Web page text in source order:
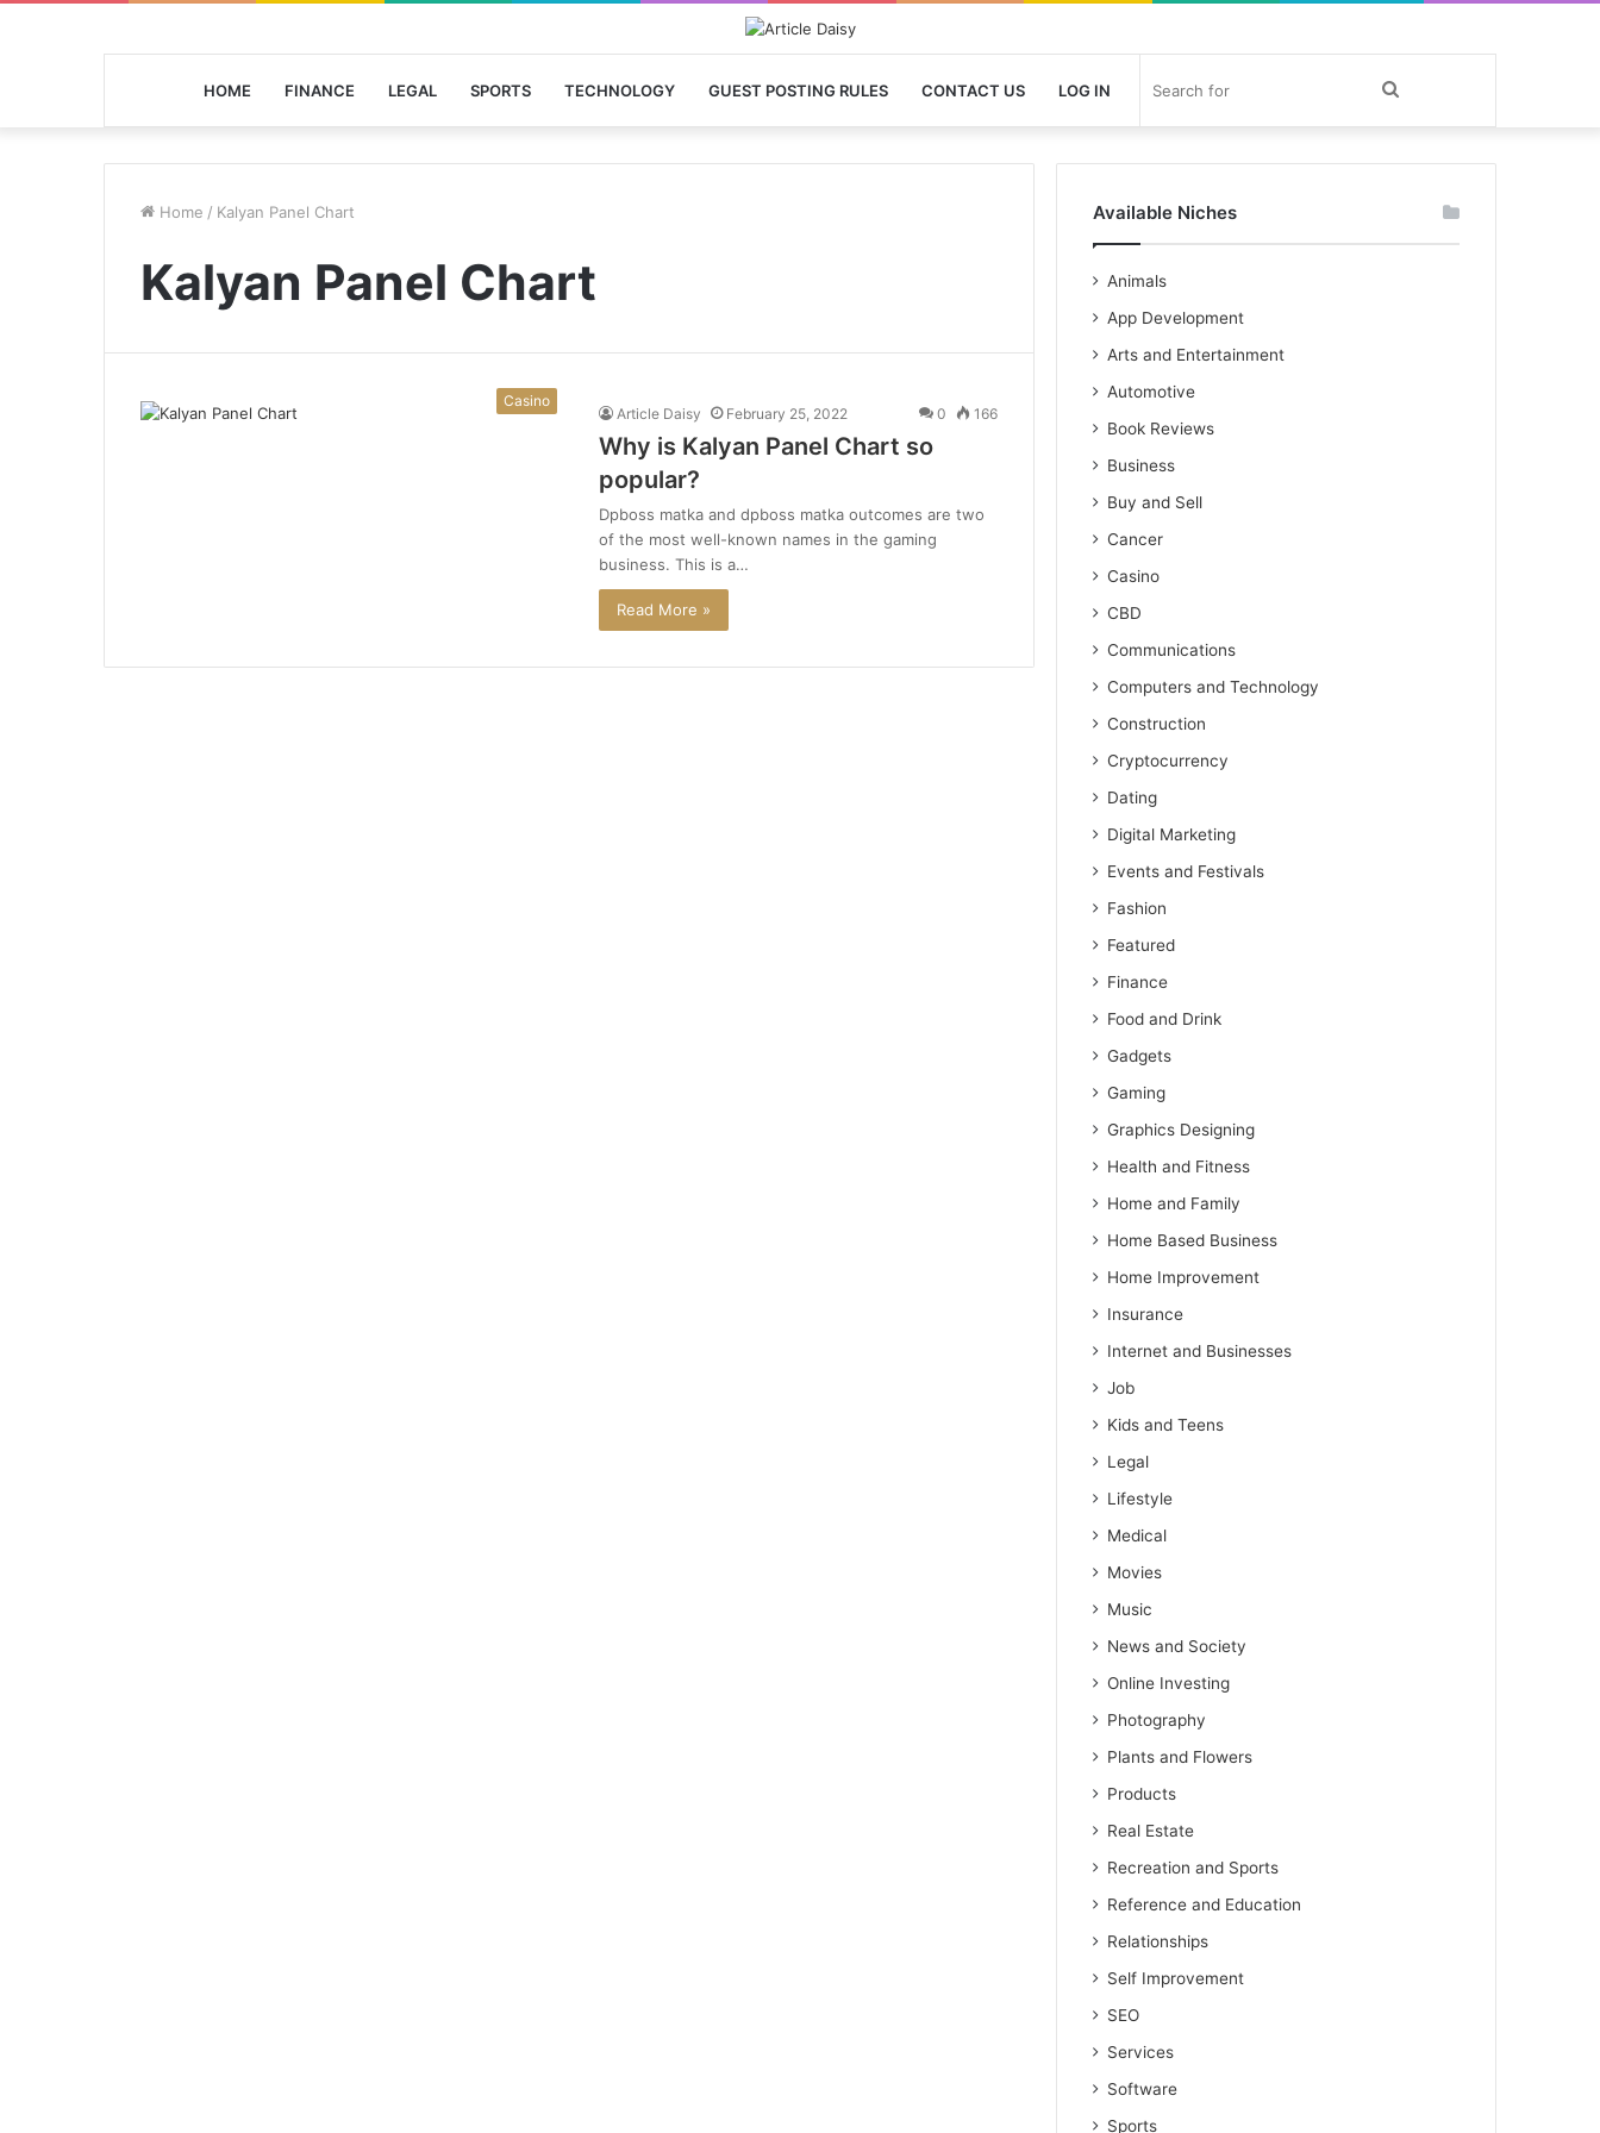
HOME FINANCE LEGAL SPORTS TECHNOLOGY GUEST POSTING RULES CONTACT US LOG IN Search
for
Home / Kalyan Panel Chart
Kalyan Panel Chart
Casino
Article Daisy February 25, 2022 0 166
Why is Kalyan Panel Chart so
popular?
Dpboss matka and dpboss matka outcomes are two
of the most well-known names in the gaming
business. This is a…
Read More »
Available Niches
Animals
App Development
Arts and Entertainment
Automotive
Book Reviews
Business
Buy and Sell
Cancer
Casino
CBD
Communications
Computers and Technology
Construction
Cryptocurrency
Dating
Digital Marketing
Events and Festivals
Fashion
Featured
Finance
Food and Drink
Gadgets
Gaming
Graphics Designing
Health and Fitness
Home and Family
Home Based Business
Home Improvement
Insurance
Internet and Businesses
Job
Kids and Teens
Legal
Lifestyle
Medical
Movies
Music
News and Society
Online Investing
Photography
Plants and Flowers
Products
Real Estate
Recreation and Sports
Reference and Education
Relationships
Self Improvement
SEO
Services
Software
Sports